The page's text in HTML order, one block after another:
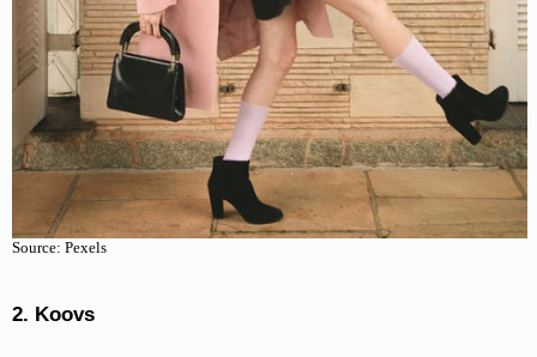
Source: Pexels
2. Koovs